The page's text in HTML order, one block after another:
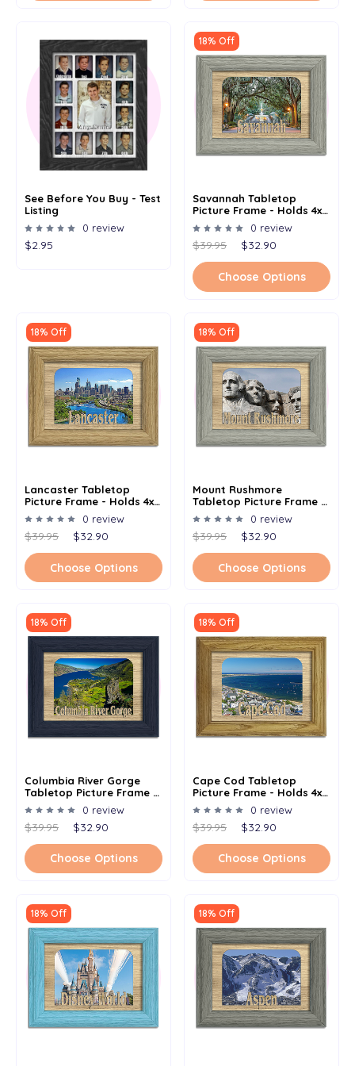
See Before You Buy - Test
Listing
0 review
$2.95
18% Off
Savannah Tabletop
Picture Frame - Holds 4x6
Photo - Multiple Color
Options
0 review
$39.95 $32.90
Choose Options
18% Off
Lancaster Tabletop
Picture Frame - Holds 4x6
Photo - Multiple Color
Options
0 review
$39.95 $32.90
Choose Options
18% Off
Mount Rushmore
Tabletop Picture Frame -
Holds 4x6 Photo -
Multiple Color Options
0 review
$39.95 $32.90
Choose Options
18% Off
Columbia River Gorge
Tabletop Picture Frame -
Holds 4x6 Photo -
Multiple Color Options
0 review
$39.95 $32.90
Choose Options
18% Off
Cape Cod Tabletop
Picture Frame - Holds 4x6
Photo - Multiple Color
Options
0 review
$39.95 $32.90
Choose Options
18% Off 18% Off